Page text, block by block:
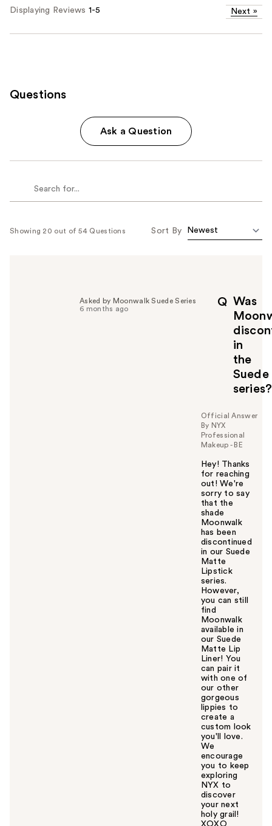
Displaying Reviews 1-5 Next »
Questions
Ask a Question
Showing 20 out of 54 Questions Sort By
Q Was
in
the
Suede
series?
Asked by Moonwalk Suede Series
6 months ago
Official Answer
By NYX
Professional
Makeup - BE
Hey! Thanks
for reaching
out! We're
sorry to say
that the
shade
Moonwalk
has been
discontinued
in our Suede
Matte
Lipstick
series.
However,
you can still
find
Moonwalk
available in
our Suede
Matte Lip
Liner! You
can pair it
with one of
our other
gorgeous
lippies to
create a
custom look
you'll love.
We
encourage
you to keep
exploring
NYX to
discover
your next
holy grail!
XOXO